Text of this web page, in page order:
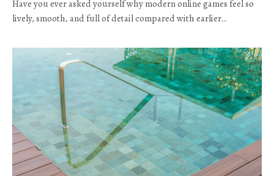
Have you ever asked yourself why modern online games feel so
lively, smooth, and full of detail compared with earlier…